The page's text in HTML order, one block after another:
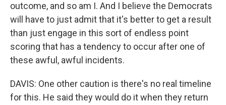
outcome, and so am I. And I believe the Democrats
will have to just admit that it's better to get a result
than just engage in this sort of endless point
scoring that has a tendency to occur after one of
these awful, awful incidents.
DAVIS: One other caution is there's no real timeline
for this. He said they would do it when they return